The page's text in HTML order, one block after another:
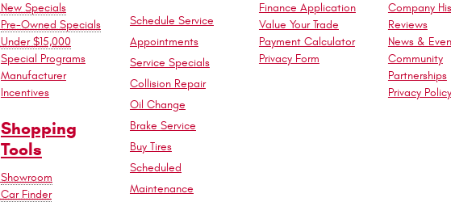
New Specials
Pre-Owned Specials
Under $15,000
Special Programs
Manufacturer
Incentives
Shopping
Tools
Showroom
Car Finder
Schedule Service
Appointments
Service Specials
Collision Repair
Oil Change
Brake Service
Buy Tires
Scheduled
Maintenance
Finance Application
Value Your Trade
Payment Calculator
Privacy Form
Company
Reviews
News &
Community
Partnerships
Privacy Policy